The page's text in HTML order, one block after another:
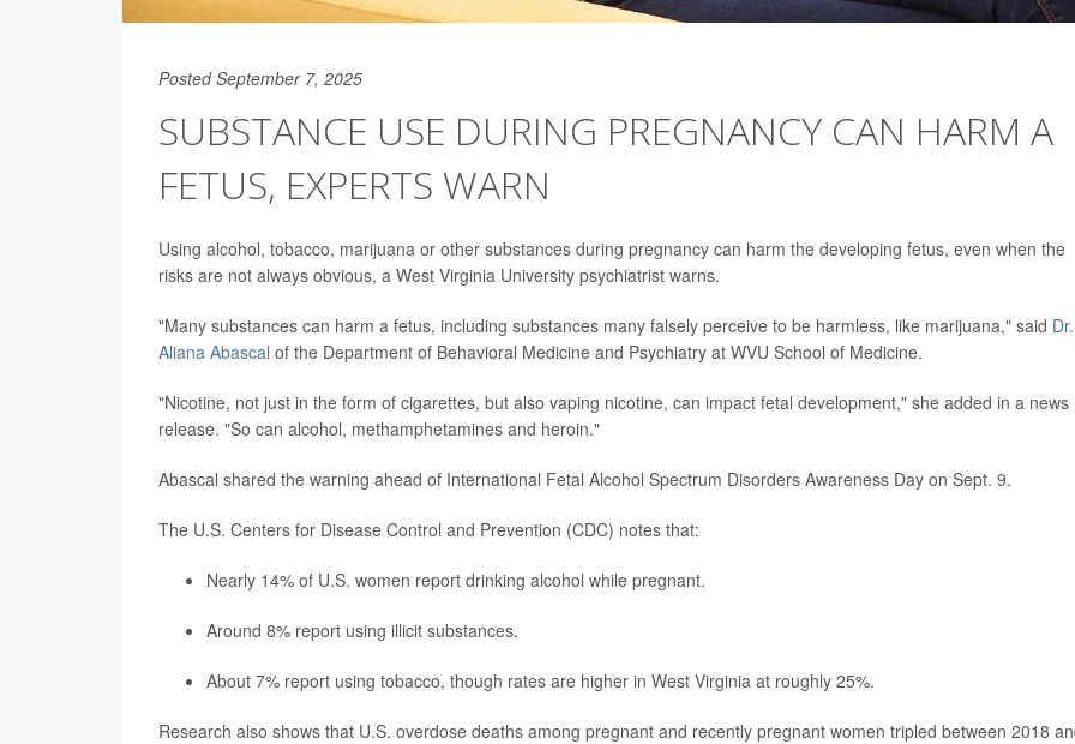
Posted September 7, 2025
SUBSTANCE USE DURING PREGNANCY CAN HARM A
FETUS, EXPERTS WARN
Using alcohol, tobacco, marijuana or other substances during pregnancy can harm the developing fetus, even when the
risks are not always obvious, a West Virginia University psychiatrist warns.
"Many substances can harm a fetus, including substances many falsely perceive to be harmless, like marijuana," said Dr.
Aliana Abascal of the Department of Behavioral Medicine and Psychiatry at WVU School of Medicine.
"Nicotine, not just in the form of cigarettes, but also vaping nicotine, can impact fetal development," she added in a news
release. "So can alcohol, methamphetamines and heroin."
Abascal shared the warning ahead of International Fetal Alcohol Spectrum Disorders Awareness Day on Sept. 9.
The U.S. Centers for Disease Control and Prevention (CDC) notes that:
Nearly 14% of U.S. women report drinking alcohol while pregnant.
Around 8% report using illicit substances.
About 7% report using tobacco, though rates are higher in West Virginia at roughly 25%.
Research also shows that U.S. overdose deaths among pregnant and recently pregnant women tripled between 2018